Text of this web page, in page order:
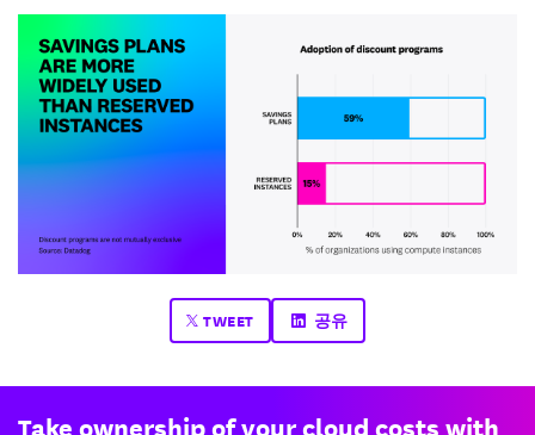
TWEET 공유
Take ownership of your cloud costs with